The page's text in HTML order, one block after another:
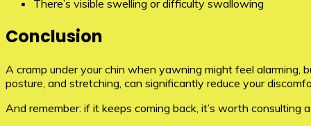
There’s visible swelling or difficulty swallowing
Conclusion
A cramp under your chin when yawning might feel alarming,
posture, and stretching, can significantly reduce your
And remember: if it keeps coming back, it’s worth